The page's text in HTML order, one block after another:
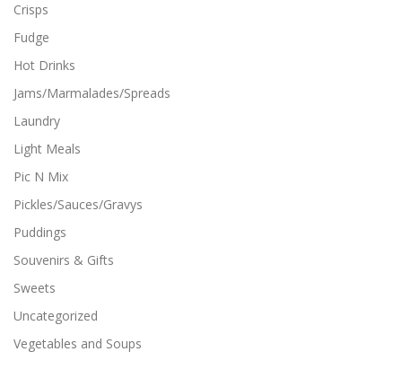
Crisps
Fudge
Hot Drinks
Jams/Marmalades/Spreads
Laundry
Light Meals
Pic N Mix
Pickles/Sauces/Gravys
Puddings
Souvenirs & Gifts
Sweets
Uncategorized
Vegetables and Soups